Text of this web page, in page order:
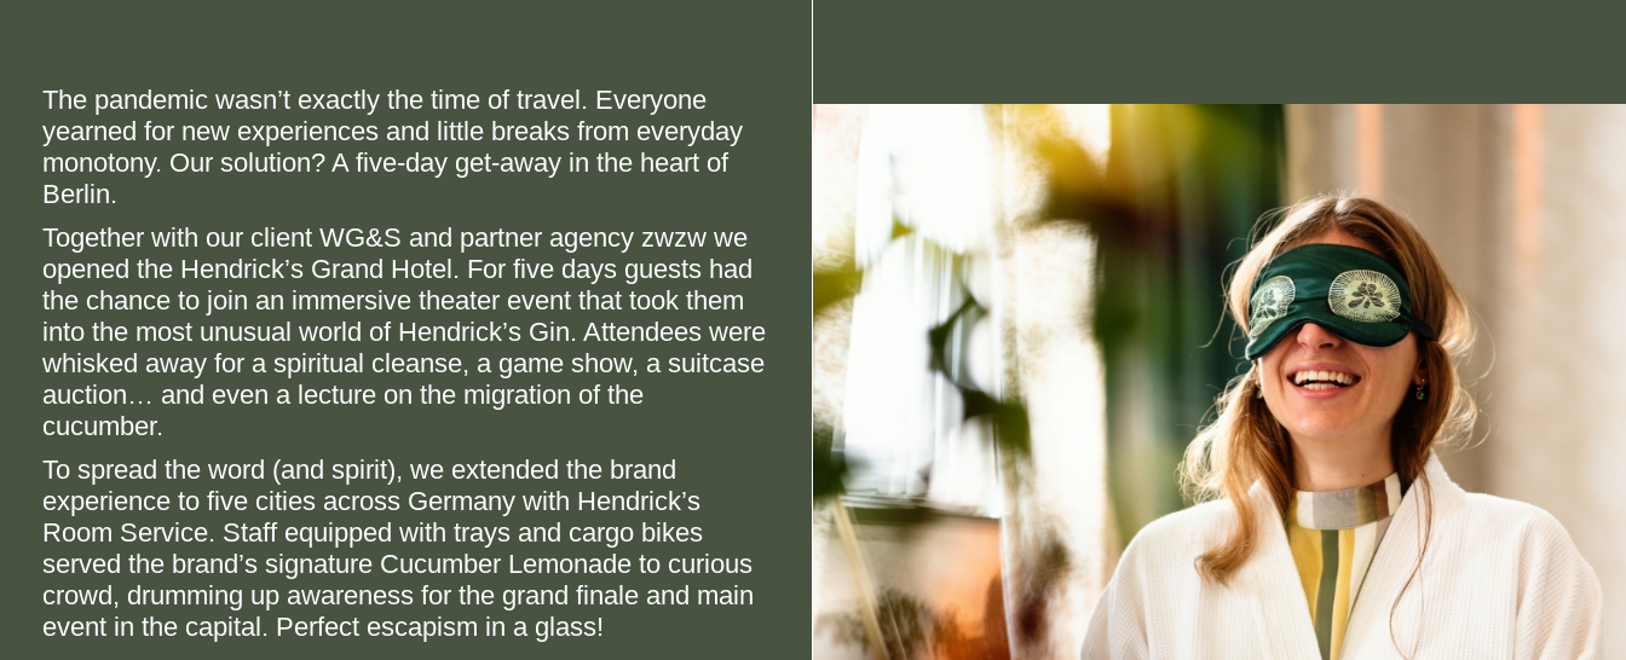
The pandemic wasn’t exactly the time of travel. Everyone
yearned for new experiences and little breaks from everyday
monotony. Our solution? A five-day get-away in the heart of
Berlin.
Together with our client WG&S and partner agency zwzw we
opened the Hendrick’s Grand Hotel. For five days guests had
the chance to join an immersive theater event that took them
into the most unusual world of Hendrick’s Gin. Attendees were
whisked away for a spiritual cleanse, a game show, a suitcase
auction… and even a lecture on the migration of the
cucumber.
To spread the word (and spirit), we extended the brand
experience to five cities across Germany with Hendrick’s
Room Service. Staff equipped with trays and cargo bikes
served the brand’s signature Cucumber Lemonade to curious
crowd, drumming up awareness for the grand finale and main
event in the capital. Perfect escapism in a glass!